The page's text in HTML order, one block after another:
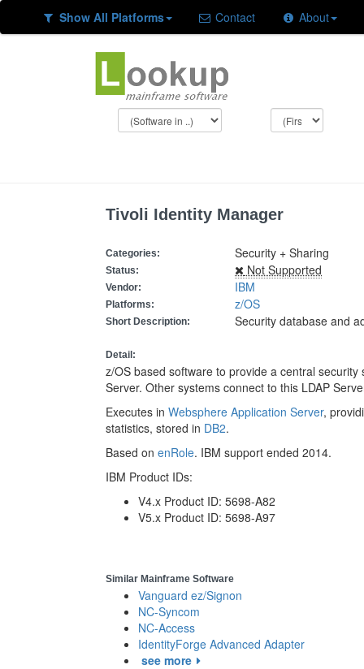
Show All Platforms Contact About
Tivoli Identity Manager
Categories: Security + Sharing
Status: Not Supported
Vendor: IBM
Platforms: z/OS
Short Description: Security database and
Detail:
z/OS based software to provide a central
Server. Other systems connect to this LDAP
Executes in Websphere Application Server,
statistics, stored in DB2.
Based on enRole. IBM support ended 2014.
IBM Product IDs:
V4.x Product ID: 5698-A82
V5.x Product ID: 5698-A97
Similar Mainframe Software
Vanguard ez/Signon
NC-Syncom
NC-Access
IdentityForge Advanced Adapter
see more